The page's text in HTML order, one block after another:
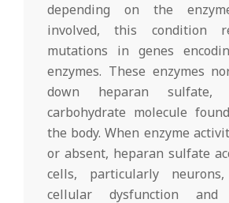
depending on the
involved, this condition
mutations in genes
enzymes. These enzymes
down heparan sulfate,
carbohydrate molecule
the body. When enzyme
or absent, heparan sulfate
cells, particularly
cellular dysfunction and